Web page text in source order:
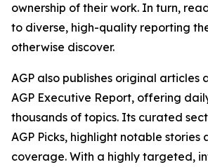
ownership of their work. In turn,
to diverse, high-quality reporting
otherwise discover.
AGP also publishes original articles
AGP Executive Report, offering
thousands of topics. Its curated
AGP Picks, highlight notable stories
coverage. With a highly targeted,